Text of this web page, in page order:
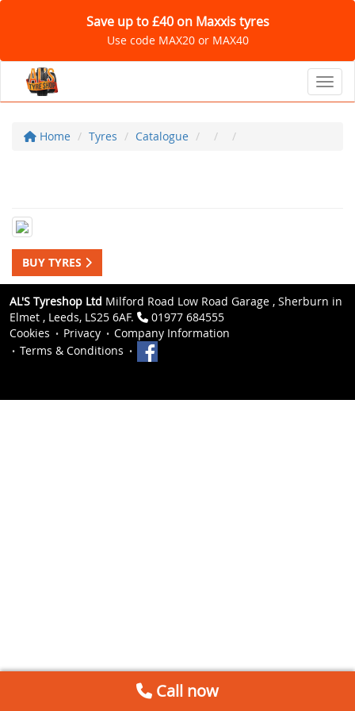
Save up to £40 on Maxxis tyres
Use code MAX20 or MAX40
Home Tyres Catalogue
BUY TYRES
AL'S Tyreshop Ltd Milford Road Low Road Garage , Sherburn in
Elmet , Leeds, LS25 6AF.
01977 684555
Cookies
Privacy
Company Information
Terms & Conditions
Call now